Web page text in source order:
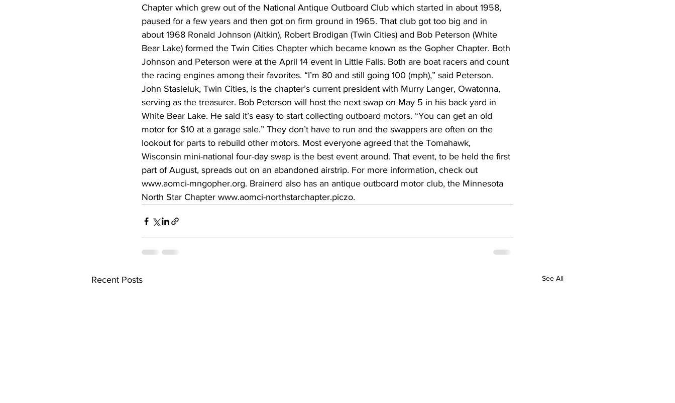
Chapter which grew out of the National Antique Outboard Club which started in about 1958,
paused for a few years and then got on firm ground in 1965. That club got too big and in
about 1968 Ronald Johnson (Aitkin), Robert Brodigan (Twin Cities) and Bob Peterson (White
Bear Lake) formed the Twin Cities Chapter which became known as the Gopher Chapter. Both
Johnson and Peterson were at the April 14 event in Little Falls. Both are boat racers and count
the racing engines among their favorites. “I’m 80 and still going 100 (mph),” said Peterson.
John Stasieluk, Twin Cities, is the chapter’s current president with Murry Langer, Owatonna,
serving as the treasurer. Bob Peterson will host the next swap on May 5 in his back yard in
White Bear Lake. He said it’s easy to start collecting outboard motors. “You can get an old
motor for $10 at a garage sale.” They don’t have to run and the swappers are often on the
lookout for parts to rebuild other motors. Most everyone agreed that the Tomahawk,
Wisconsin mini-national four-day swap is the best event around. That event, to be held the first
part of August, spreads out on an abandoned airstrip. For more information, check out
www.aomci-mngopher.org. Brainerd also has an antique outboard motor club, the Minnesota
North Star Chapter www.aomci-northstarchapter.piczo.
Recent Posts See All